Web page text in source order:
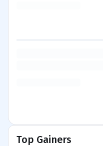
Top Gainers